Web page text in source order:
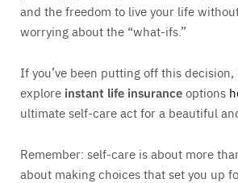
and the freedom to live your life
worrying about the “what-ifs.”
If you’ve been putting off this
explore instant life insuranceoptions
ultimate self-care act for a beautiful
Remember: self-care is about more
about making choices that set you up